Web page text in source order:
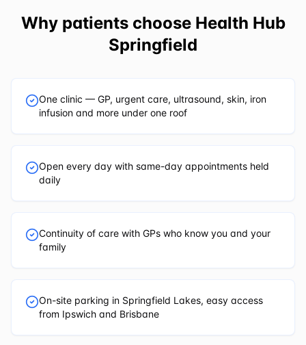
Why patients choose Health Hub
Springfield
One clinic — GP, urgent care, ultrasound, skin, iron
infusion and more under one roof
Open every day with same-day appointments held
daily
Continuity of care with GPs who know you and your
family
On-site parking in Springfield Lakes, easy access
from Ipswich and Brisbane